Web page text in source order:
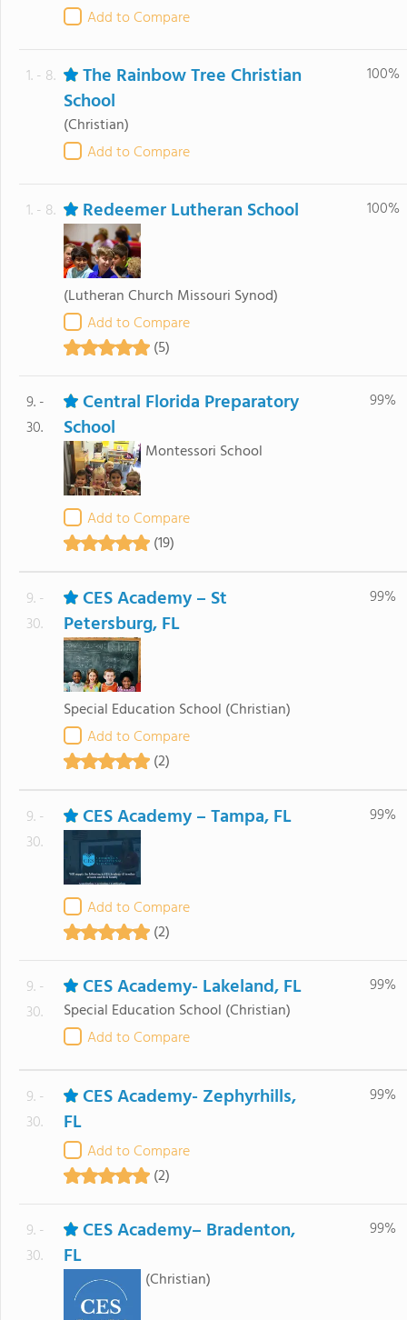
Add to Compare
1. - 8.
The Rainbow Tree Christian
School
(Christian)
Add to Compare
100%
1. - 8. Redeemer Lutheran School
(Lutheran Church Missouri Synod)
Add to Compare
(5)
100%
9. -
30.
Central Florida Preparatory
School
Montessori School
Add to Compare
(19)
99%
9. -
30.
CES Academy – St
Petersburg, FL
Special Education School (Christian)
Add to Compare
(2)
99%
9. -
30.
CES Academy – Tampa, FL
Add to Compare
(2)
99%
9. -
30.
CES Academy- Lakeland, FL
Special Education School (Christian)
Add to Compare
99%
9. -
30.
CES Academy- Zephyrhills,
FL
Add to Compare
(2)
99%
9. -
30.
CES Academy– Bradenton,
FL
(Christian)
99%